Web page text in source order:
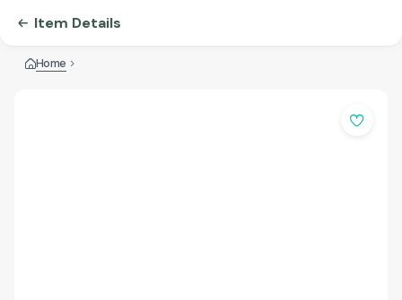
Item Details
Home